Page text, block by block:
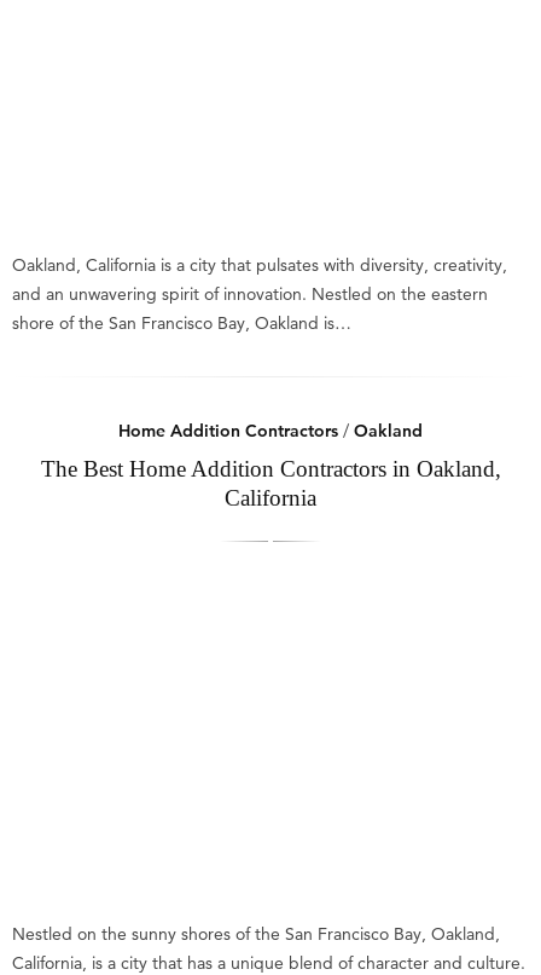
Oakland, California is a city that pulsates with diversity, creativity,
and an unwavering spirit of innovation. Nestled on the eastern
shore of the San Francisco Bay, Oakland is…
Home Addition Contractors / Oakland
The Best Home Addition Contractors in Oakland,
California
Nestled on the sunny shores of the San Francisco Bay, Oakland,
California, is a city that has a unique blend of character and culture.